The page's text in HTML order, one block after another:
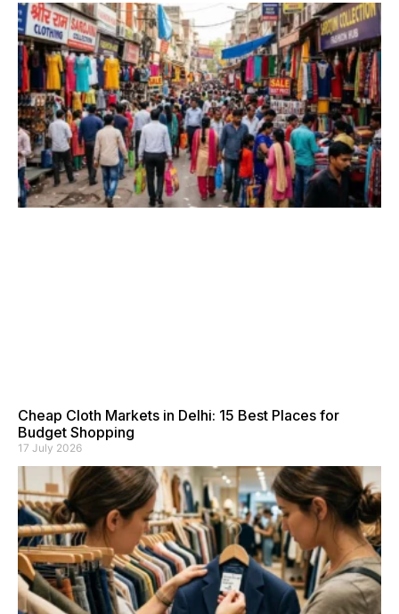
Cheap Cloth Markets in Delhi: 15 Best Places for
Budget Shopping
17 July 2026